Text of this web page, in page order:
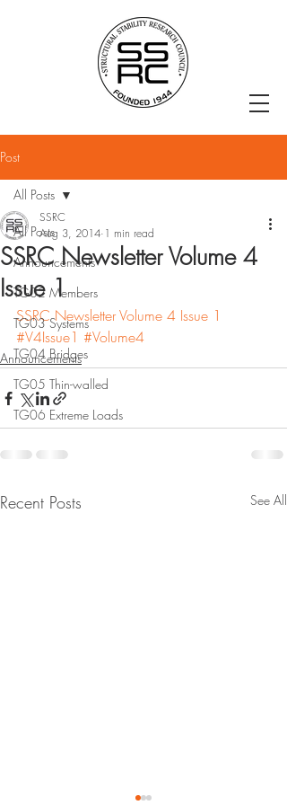
Post
All Posts
Announcements
TG02 Members
TG03 Systems
TG04 Bridges
TG05 Thin-walled
TG06 Extreme Loads
All Posts
SSRC Newsletter Volume 4
Issue 1
SSRC
Aug 3, 2014 1 min read
SSRC Newsletter Volume 4 Issue 1
#V4Issue1 #Volume4
Announcements
Recent Posts See All